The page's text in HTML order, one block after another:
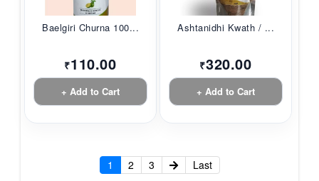
Baelgiri Churna 100...
₹110.00
+ Add to Cart
Ashtanidhi Kwath / ...
₹320.00
+ Add to Cart
1 2 3 Last